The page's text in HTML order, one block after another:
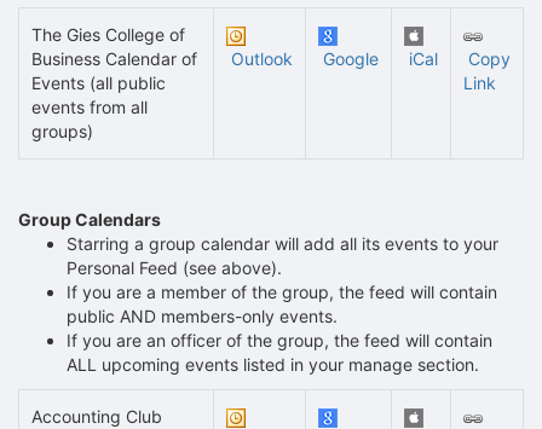
The Gies College of
Business Calendar of
Events (all public
events from all
groups)
Outlook Google iCal
Copy
Link
Group Calendars
Starring a group calendar will add all its events to your
Personal Feed (see above).
If you are a member of the group, the feed will contain
public AND members-only events.
If you are an officer of the group, the feed will contain
ALL upcoming events listed in your manage section.
Accounting Club